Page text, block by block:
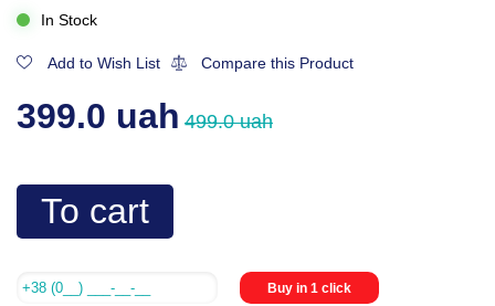
In Stock
Add to Wish List Compare this Product
399.0 uah 499.0 uah
To cart
Buy in 1 click